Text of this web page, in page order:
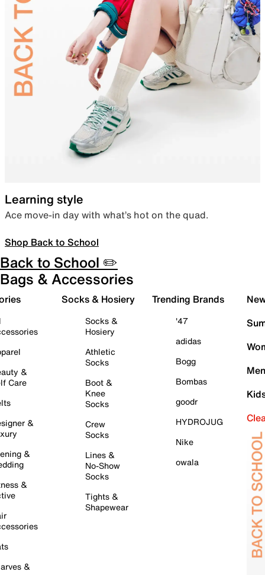
Learning style
Ace move-in day with what’s hot on the quad.
Shop Back to School
Back to School ✏️
Bags & Accessories
&
Care
&
&
&
&
Socks & Hosiery
Socks &
Hosiery
Athletic
Socks
Boot &
Knee
Socks
Crew
Socks
Lines &
No-Show
Socks
Tights &
Shapewear
Trending Brands
'47
adidas
Bogg
Bombas
goodr
HYDROJUG
Nike
owala